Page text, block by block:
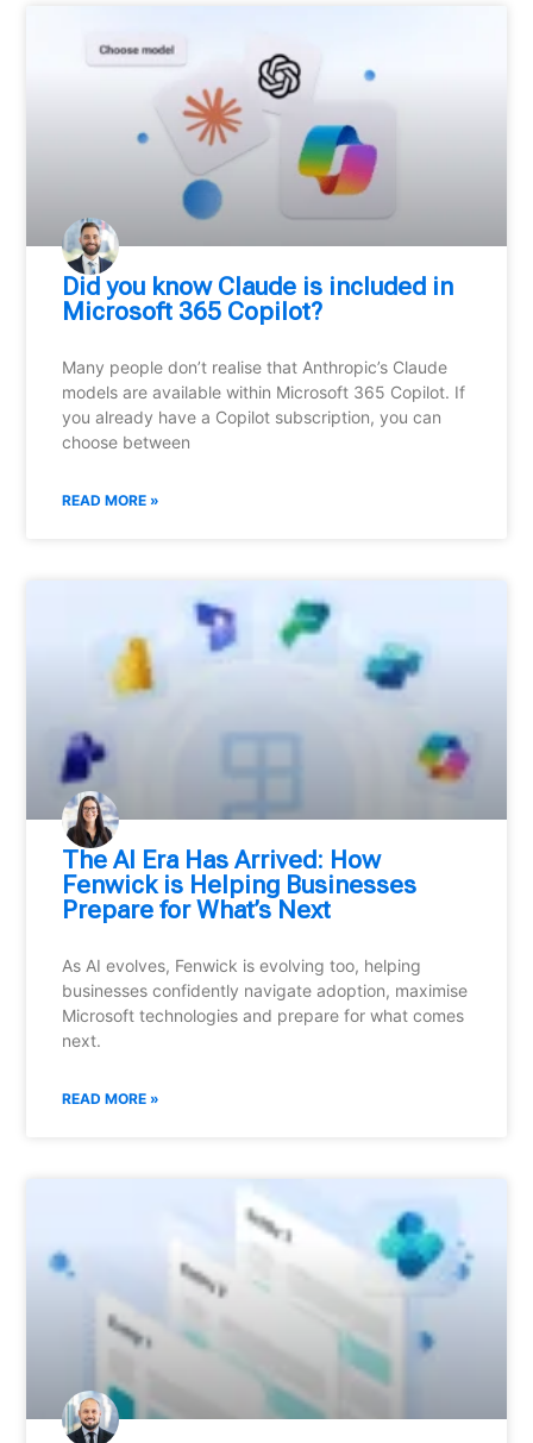
Did you know Claude is included in
Microsoft 365 Copilot?
Many people don’t realise that Anthropic’s Claude
models are available within Microsoft 365 Copilot. If
you already have a Copilot subscription, you can
choose between
READ MORE »
⁠The AI Era Has Arrived: How
Fenwick is Helping Businesses
Prepare for What’s Next
As AI evolves, Fenwick is evolving too, helping
businesses confidently navigate adoption, maximise
Microsoft technologies and prepare for what comes
next.
READ MORE »